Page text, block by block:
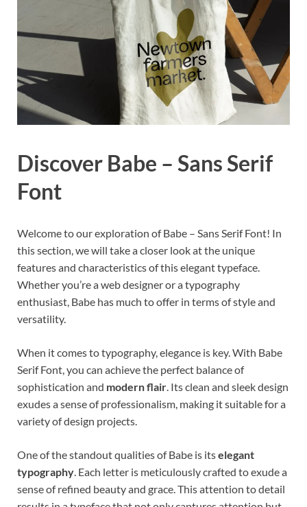
Discover Babe – Sans Serif
Font
Welcome to our exploration of Babe – Sans Serif Font! In
this section, we will take a closer look at the unique
features and characteristics of this elegant typeface.
Whether you’re a web designer or a typography
enthusiast, Babe has much to offer in terms of style and
versatility.
When it comes to typography, elegance is key. With Babe
Serif Font, you can achieve the perfect balance of
sophistication and modern flair. Its clean and sleek design
exudes a sense of professionalism, making it suitable for a
variety of design projects.
One of the standout qualities of Babe is itselegant
typography. Each letter is meticulously crafted to exude a
sense of refined beauty and grace. This attention to detail